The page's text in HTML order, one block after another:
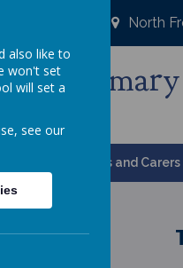
North
Primary
Parents and Carers
also like to
won't set
will set a
see our